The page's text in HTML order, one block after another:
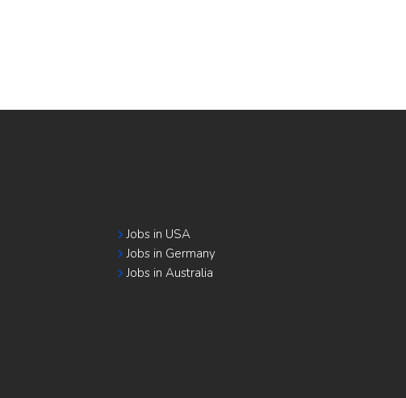
Jobs in USA
Jobs in Germany
Jobs in Australia